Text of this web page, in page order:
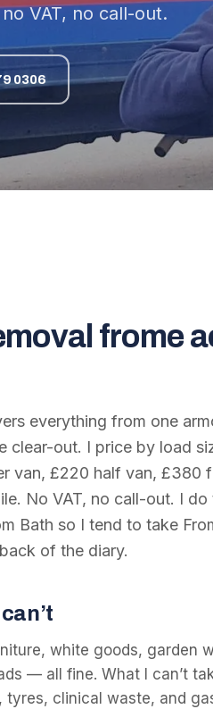
VAT, no call-out.
0306
frome
everything from one
clear-out. I price by load
van, £220 half van, £380
No VAT, no call-out. I
Bath so I tend to take
of the diary.
white goods, garden
— all fine. What I can’t
clinical waste, and